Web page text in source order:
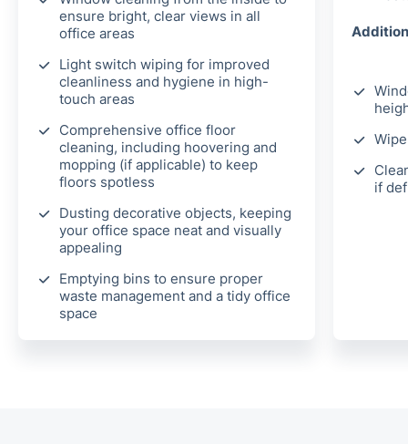
ensure bright, clear views in all
office areas
Light switch wiping for improved
cleanliness and hygiene in high-
touch areas
Comprehensive office floor
cleaning, including hoovering and
mopping (if applicable) to keep
floors spotless
Dusting decorative objects, keeping
your office space neat and visually
appealing
Emptying bins to ensure proper
waste management and a tidy office
space
if